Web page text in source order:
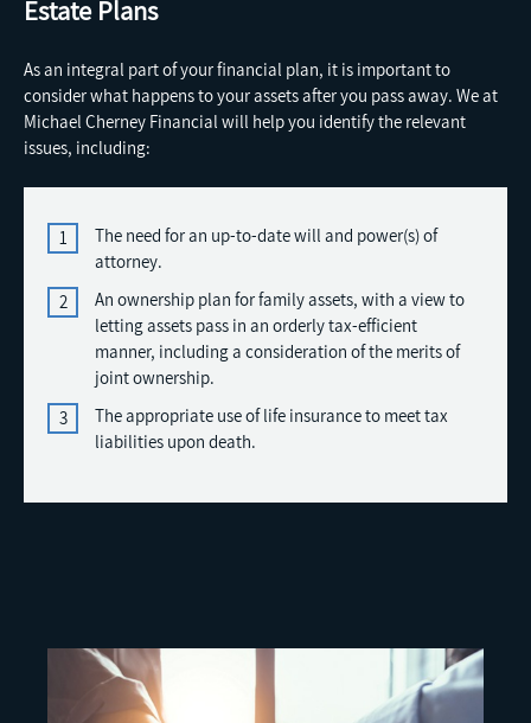
Estate Plans
As an integral part of your financial plan, it is important to
consider what happens to your assets after you pass away. We at
Michael Cherney Financial will help you identify the relevant
issues, including:
The need for an up-to-date will and power(s) of
attorney.
An ownership plan for family assets, with a view to
letting assets pass in an orderly tax-efficient
manner, including a consideration of the merits of
joint ownership.
The appropriate use of life insurance to meet tax
liabilities upon death.